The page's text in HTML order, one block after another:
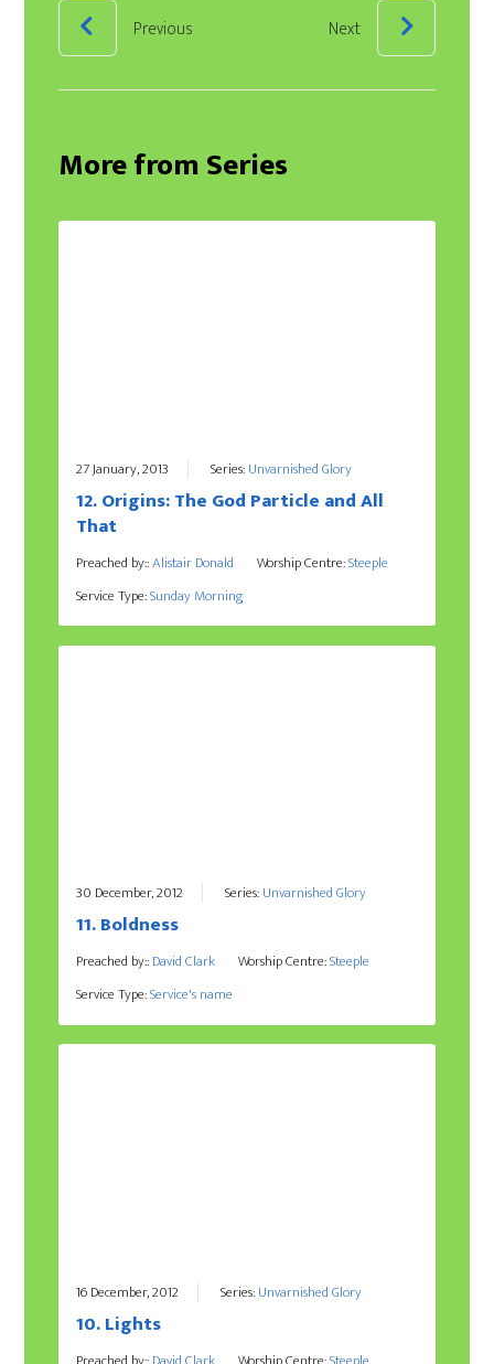
Previous Next
More from Series
27 January, 2013 Series:Unvarnished Glory
12. Origins: The God Particle and All
That
Preached by::Alistair Donald Worship Centre:Steeple
Service Type:Sunday Morning
30 December, 2012 Series:Unvarnished Glory
11. Boldness
Preached by::David Clark Worship Centre:Steeple
Service Type:Service's name
16 December, 2012 Series:Unvarnished Glory
10. Lights